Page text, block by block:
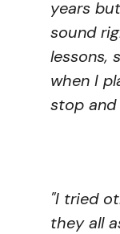
years
sound
lessons,
when I
stop and
"I tried
they all